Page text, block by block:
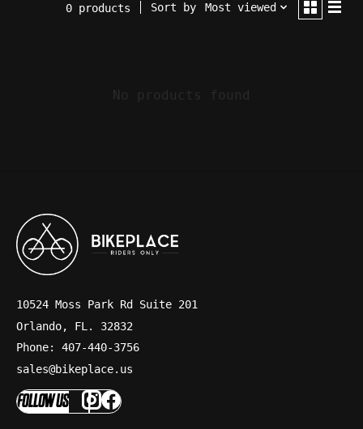
0 products Sort by Most viewed
No products found
10524 Moss Park Rd Suite 201
Orlando, FL. 32832
Phone: 407-440-3756
sales@bikeplace.us
FOLLOW US